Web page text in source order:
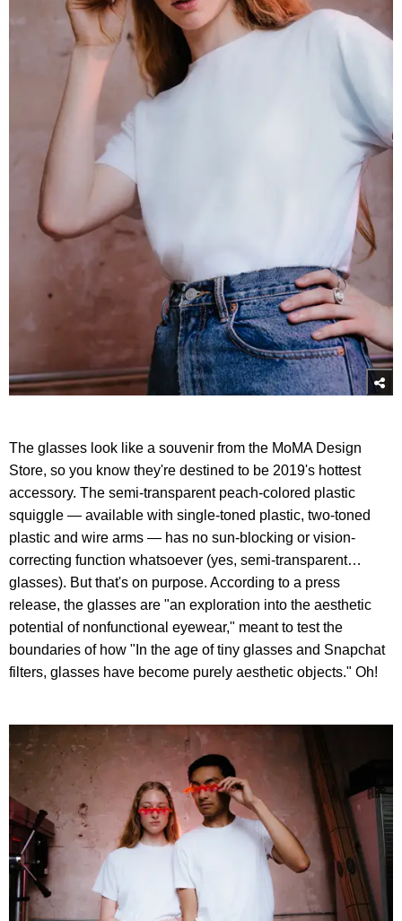
The glasses look like a souvenir from the MoMA Design
Store, so you know they're destined to be 2019's hottest
accessory. The semi-transparent peach-colored plastic
squiggle — available with single-toned plastic, two-toned
plastic and wire arms — has no sun-blocking or vision-
correcting function whatsoever (yes, semi-transparent…
glasses). But that's on purpose. According to a press
release, the glasses are "an exploration into the aesthetic
potential of nonfunctional eyewear," meant to test the
boundaries of how "In the age of tiny glasses and Snapchat
filters, glasses have become purely aesthetic objects." Oh!